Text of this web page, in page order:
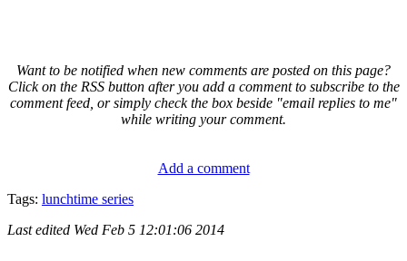
Want to be notified when new comments are posted on this page?
Click on the RSS button after you add a comment to subscribe to the
comment feed, or simply check the box beside "email replies to me"
while writing your comment.
Add a comment
Tags: lunchtime series
Last edited Wed Feb 5 12:01:06 2014